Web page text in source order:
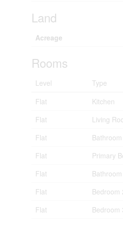
Land
Acreage
Rooms
Level Type
Flat
Kitchen
Flat
Living
Flat
Bathroom
Flat
Primary
Flat
Bathroom
Flat
Bedroom
Flat
Bedroom